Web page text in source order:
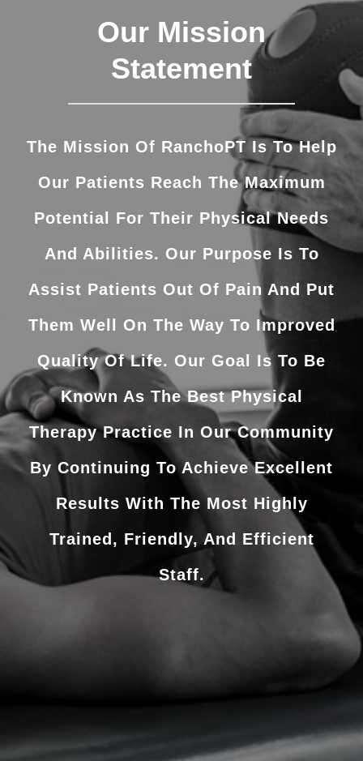
Our Mission
Statement
The Mission Of RanchoPT Is To Help
Our Patients Reach The Maximum
Potential For Their Physical Needs
And Abilities. Our Purpose Is To
Assist Patients Out Of Pain And Put
Them Well On The Way To Improved
Quality Of Life. Our Goal Is To Be
Known As The Best Physical
Therapy Practice In Our Community
By Continuing To Achieve Excellent
Results With The Most Highly
Trained, Friendly, And Efficient
Staff.